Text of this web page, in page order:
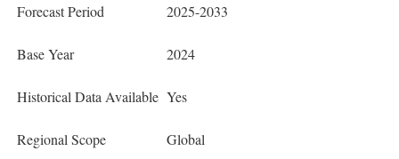
Forecast Period 2025-2033
Base Year 2024
Historical Data Available Yes
Regional Scope Global